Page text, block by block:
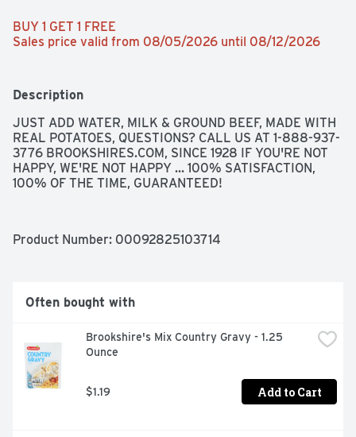
BUY 1 GET 1 FREE
Sales price valid from 08/05/2026 until 08/12/2026
Description
JUST ADD WATER, MILK & GROUND BEEF, MADE WITH
REAL POTATOES, QUESTIONS? CALL US AT 1-888-937-
3776 BROOKSHIRES.COM, SINCE 1928 IF YOU'RE NOT
HAPPY, WE'RE NOT HAPPY ... 100% SATISFACTION,
100% OF THE TIME, GUARANTEED!
Product Number: 00092825103714
Often bought with
Brookshire's Mix Country Gravy - 1.25
Ounce
$1.19 Add to Cart